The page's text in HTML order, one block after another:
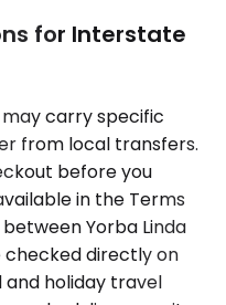
for Interstate
carry specific
from local transfers.
before you
in the Terms
Yorba Linda
checked directly on
and holiday travel